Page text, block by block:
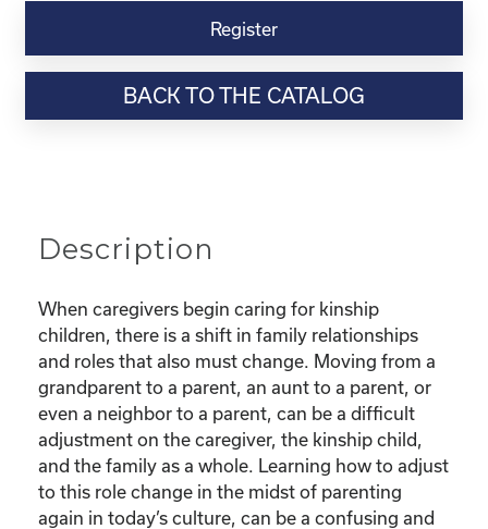
Resource-
Confidence
Parent"
Register
BACK TO THE CATALOG
Description
When caregivers begin caring for kinship
children, there is a shift in family relationships
and roles that also must change. Moving from a
grandparent to a parent, an aunt to a parent, or
even a neighbor to a parent, can be a difficult
adjustment on the caregiver, the kinship child,
and the family as a whole. Learning how to adjust
to this role change in the midst of parenting
again in today’s culture, can be a confusing and